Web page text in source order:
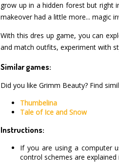
grow up in a hidden forest but right
makeover had a little more... magic
With this dres up game, you can
and match outfits, experiment with
Similar games:
Did you like Grimm Beauty? Find
Thumbelina
Tale of Ice and Snow
Instructions:
If you are using a computer
control schemes are explained